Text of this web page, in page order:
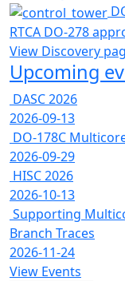
RTCA DO-278
View Discovery
Upcoming
DASC 2026
2026-09-13
DO-178C
2026-09-29
HISC 2026
2026-10-13
Supporting
Branch Traces
2026-11-24
View Events